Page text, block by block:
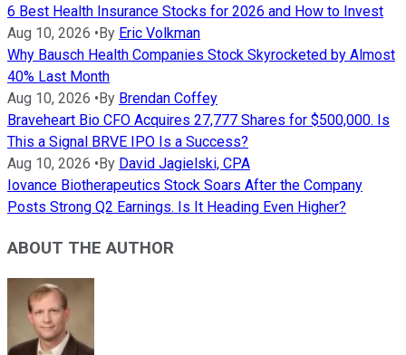
6 Best Health Insurance Stocks for 2026 and How to Invest
Aug 10, 2026 • By Eric Volkman
Why Bausch Health Companies Stock Skyrocketed by Almost
40% Last Month
Aug 10, 2026 • By Brendan Coffey
Braveheart Bio CFO Acquires 27,777 Shares for $500,000. Is
This a Signal BRVE IPO Is a Success?
Aug 10, 2026 • By David Jagielski, CPA
Iovance Biotherapeutics Stock Soars After the Company
Posts Strong Q2 Earnings. Is It Heading Even Higher?
ABOUT THE AUTHOR